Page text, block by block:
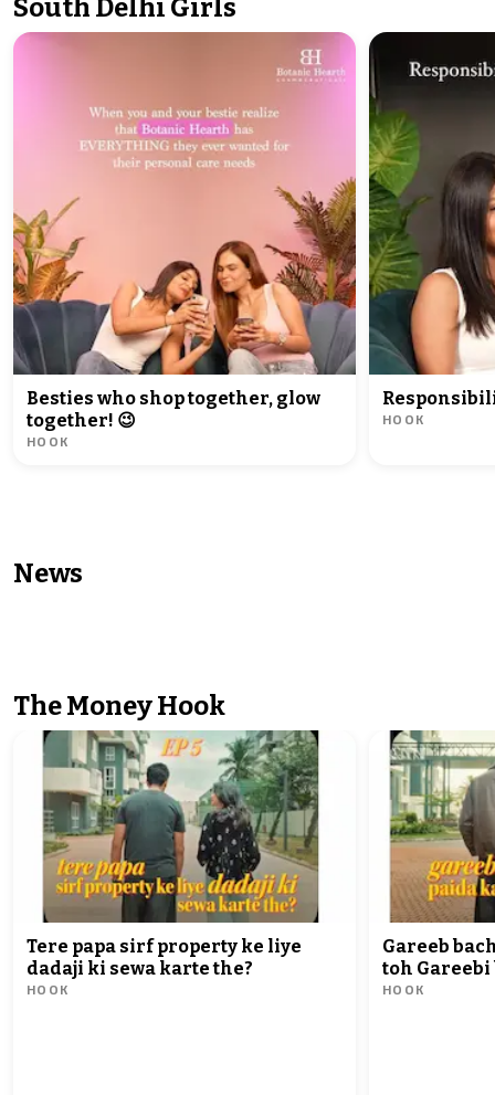
South Delhi Girls
Besties who shop together, glow
together! 😉
HOOK
HOOK
News
The Money Hook
Tere papa sirf property ke liye
dadaji ki sewa karte the?
HOOK
Gareeb
toh
HOOK